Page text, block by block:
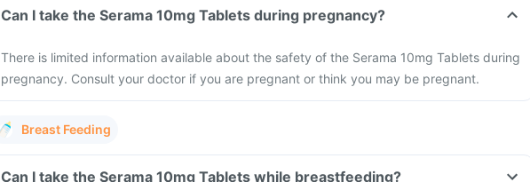
Can I take the Serama 10mg Tablets during pregnancy?
There is limited information available about the safety of the Serama 10mg Tablets during
pregnancy. Consult your doctor if you are pregnant or think you may be pregnant.
Breast Feeding
Can I take the Serama 10mg Tablets while breastfeeding?